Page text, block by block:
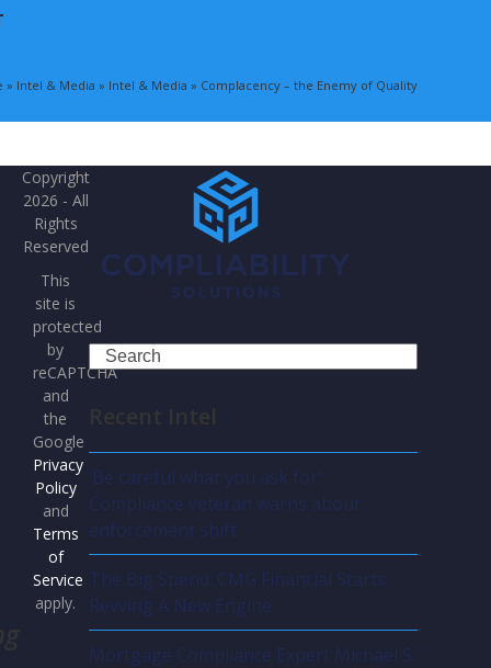
» Intel & Media » Intel & Media » Complacency – the Enemy of Quality
Search
‘Be careful what you ask for’:
Compliance veteran warns about
enforcement shift
The Big Spend: CMG Financial Starts
Revving A New Engine
Mortgage Compliance Expert Michael S.
Copyright
2026 - All
Rights
Reserved
This
site is
protected
by
reCAPTCHA
and
the
Google
Privacy
Policy
and
Terms
of
Service
apply.